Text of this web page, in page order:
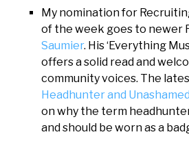
My nomination for
of the week goes to newer
Saumier. His ‘Everything
offers a solid read and
community voices. The
Headhunter and Unashamed
on why the term
and should be worn as a